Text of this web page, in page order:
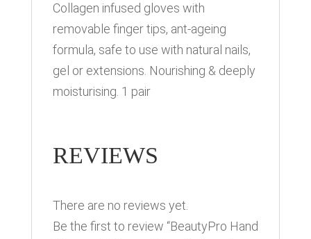
Collagen infused gloves with
removable finger tips, ant-ageing
formula, safe to use with natural nails,
gel or extensions. Nourishing & deeply
moisturising. 1 pair
REVIEWS
There are no reviews yet.
Be the first to review “BeautyPro Hand